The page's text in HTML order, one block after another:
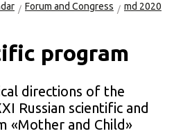
Forum and Congress
md 2020
program
directions of the
Russian scientific and
«Mother and Child»